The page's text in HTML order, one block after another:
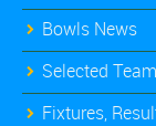
Bowls News
Selected
Fixtures,